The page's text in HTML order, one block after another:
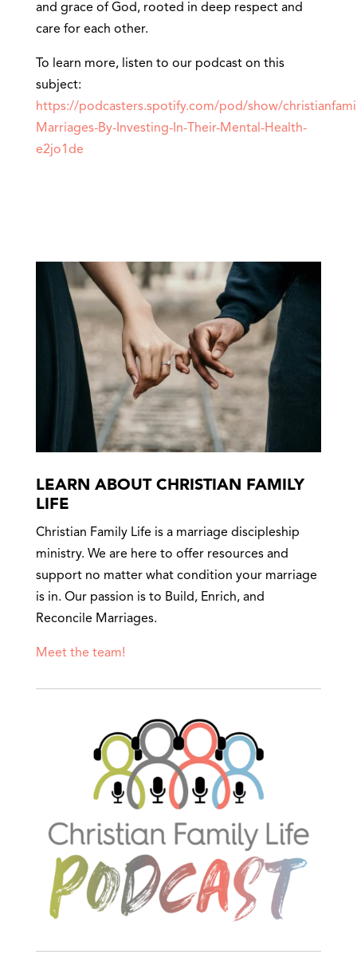
and grace of God, rooted in deep respect and
care for each other.
To learn more, listen to our podcast on this
subject:
https://podcasters.spotify.com/pod/show/
Marriages-By-Investing-In-Their-Mental-Health-
e2jo1de
LEARN ABOUT CHRISTIAN FAMILY
LIFE
Christian Family Life is a marriage discipleship
ministry. We are here to offer resources and
support no matter what condition your marriage
is in. Our passion is to Build, Enrich, and
Reconcile Marriages.
Meet the team!